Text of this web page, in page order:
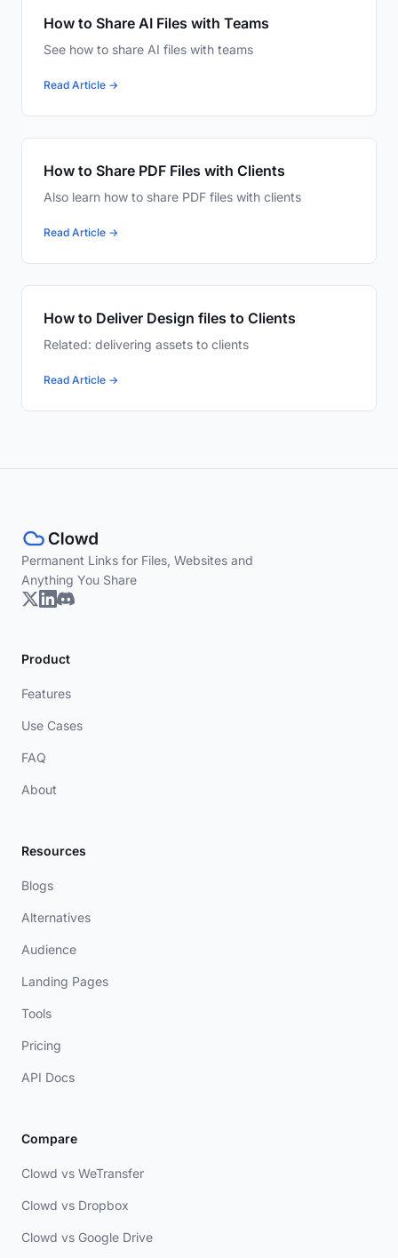
How to Share AI Files with Teams
See how to share AI files with teams
Read Article →
How to Share PDF Files with Clients
Also learn how to share PDF files with clients
Read Article →
How to Deliver Design files to Clients
Related: delivering assets to clients
Read Article →
Permanent Links for Files, Websites and
Anything You Share
Product
Features
Use Cases
FAQ
About
Resources
Blogs
Alternatives
Audience
Landing Pages
Tools
Pricing
API Docs
Compare
Clowd vs WeTransfer
Clowd vs Dropbox
Clowd vs Google Drive